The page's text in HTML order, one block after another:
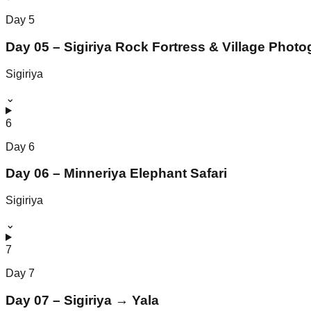
Day 5
Day 05 – Sigiriya Rock Fortress & Village
Sigiriya
⌄
6
Day 6
Day 06 – Minneriya Elephant Safari
Sigiriya
⌄
7
Day 7
Day 07 – Sigiriya → Yala